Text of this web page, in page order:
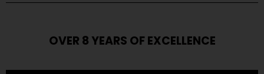
OVER 8 YEARS OF EXCELLENCE